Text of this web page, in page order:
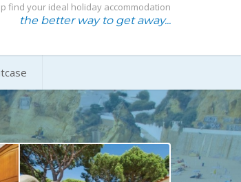
find your ideal holiday accommodation
the better way to get away...